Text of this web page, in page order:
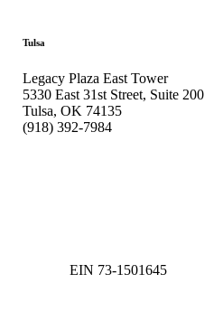
Tulsa
Legacy Plaza East Tower
5330 East 31st Street, Suite 200
Tulsa, OK 74135
(918) 392-7984
EIN 73-1501645